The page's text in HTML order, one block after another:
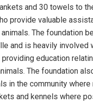
and 30 towels to
provide valuable
The foundation
and is heavily involved
education
The foundation
in the community where
and kennels where